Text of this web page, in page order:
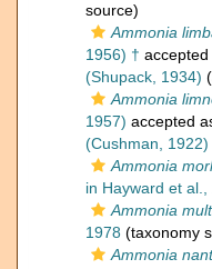
source)
Ammonia
1956) † accepted
(Shupack, 1934)
Ammonia
1957) accepted
(Cushman, 1922)
Ammonia
in Hayward et al.,
Ammonia
1978 (taxonomy
Ammonia